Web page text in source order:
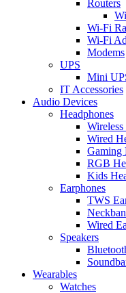
Routers
Wi-Fi
Wi-Fi
Modems
UPS
Mini
IT Accessories
Audio Devices
Headphones
Wired
Gaming
RGB
Kids
Earphones
TWS
Wired
Speakers
Wearables
Watches